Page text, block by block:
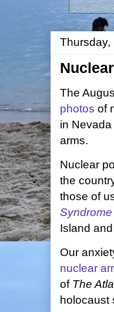
Thursday,
The
photos of
in
arms.
Nuclear
the
those of
Syndrome
Island
Our
nuclear
of The
holocaust